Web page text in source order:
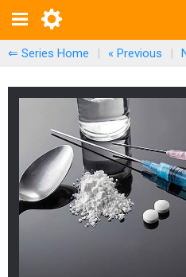
⇐ Series Home | « Previous |